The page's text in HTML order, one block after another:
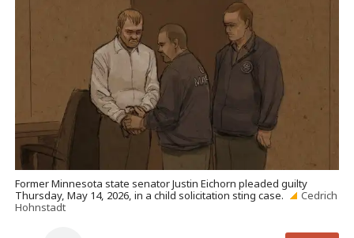
Former Minnesota state senator Justin Eichorn pleaded guilty
Thursday, May 14, 2026, in a child solicitation sting case.
Cedrich
Hohnstadt